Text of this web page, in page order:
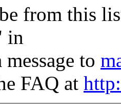
from this
in
to
FAQ at